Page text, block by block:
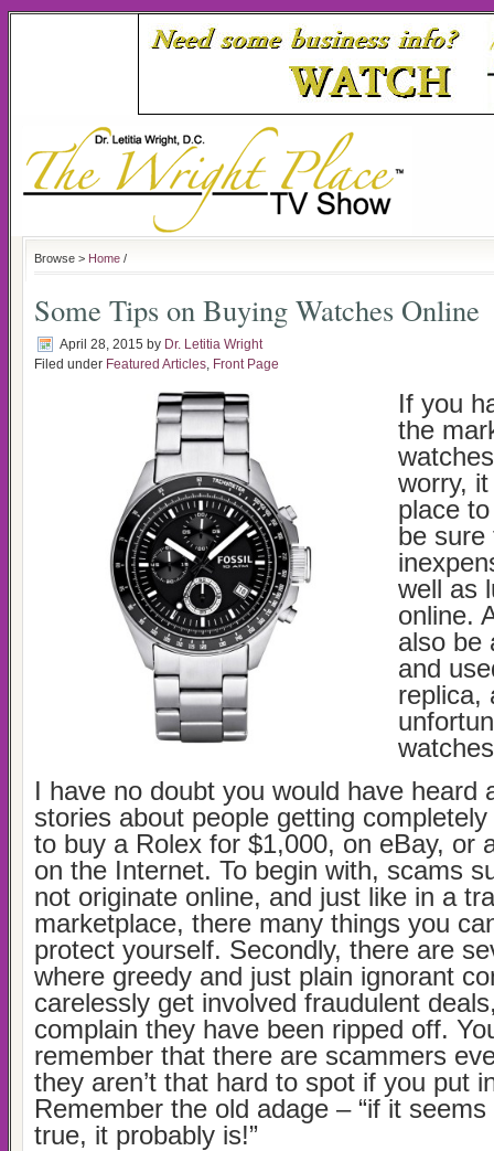
Browse > Home /
Some Tips on Buying Watches Online
April 28, 2015 by Dr. Letitia Wright
Filed under Featured Articles, Front Page
If you
the
worry,
place
be sure
well as
online.
also be
and
replica,
I have no doubt you would have heard
stories about people getting
to buy a Rolex for $1,000, on eBay, or
on the Internet. To begin with, scams
not originate online, and just like in a
marketplace, there many things you
protect yourself. Secondly, there are
where greedy and just plain ignorant
carelessly get involved fraudulent
complain they have been ripped off.
remember that there are scammers
they aren’t that hard to spot if you put
Remember the old adage – “if it
true, it probably is!”